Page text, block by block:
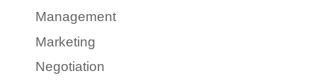
Management
Marketing
Negotiation